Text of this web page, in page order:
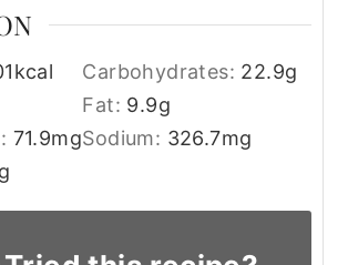
kcal Carbohydrates: 22.9g
Fat: 9.9g
71.9mgSodium: 326.7mg
g